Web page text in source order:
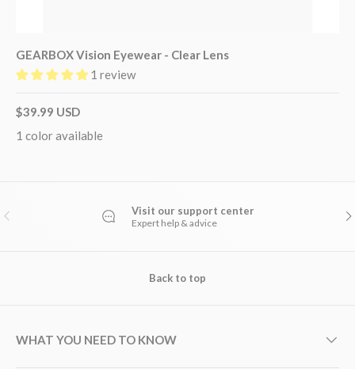
GEARBOX Vision Eyewear - Clear Lens
1 review
$39.99 USD
1 color available
PREVIOUS Visit our support center
Expert help & advice
Back to top
WHAT YOU NEED TO KNOW